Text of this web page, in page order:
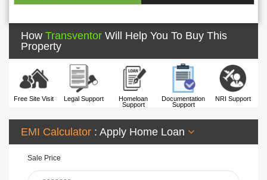
How Transventor Will Help You To Buy This
Property
Free Site Visit Legal Support
Homeloan
Support
Documentation
Support
NRI Support
EMI Calculator : Apply Home Loan
Sale Price